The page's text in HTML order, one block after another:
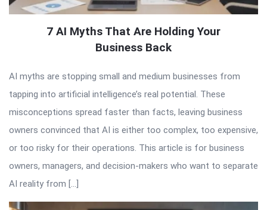
7 AI Myths That Are Holding Your
Business Back
AI myths are stopping small and medium businesses from
tapping into artificial intelligence’s real potential. These
misconceptions spread faster than facts, leaving business
owners convinced that AI is either too complex, too expensive,
or too risky for their operations. This article is for business
owners, managers, and decision-makers who want to separate
AI reality from […]